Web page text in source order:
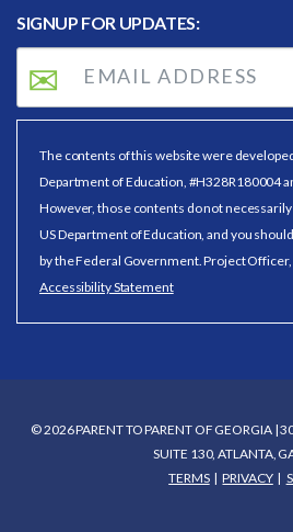
SIGNUP FOR UPDATES:
The contents of this website were
Department of Education, #H328R180004
However, those contents do not
US Department of Education, and you
by the Federal Government. Project
Accessibility Statement
© 2026 PARENT TO PARENT OF GEORGIA |
SUITE 130, ATLANTA,
TERMS
PRIVACY